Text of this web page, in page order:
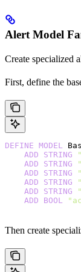
Alert Model
Create specialized
First, define the
DEFINE MODEL
    ADD
STRING
    ADD
STRING
    ADD
STRING
    ADD
STRING
    ADD
STRING
    ADD
BOOL
Then create